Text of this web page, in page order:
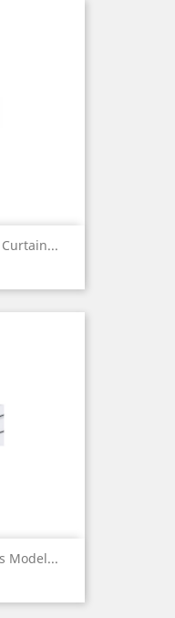
Curtain...
Model...